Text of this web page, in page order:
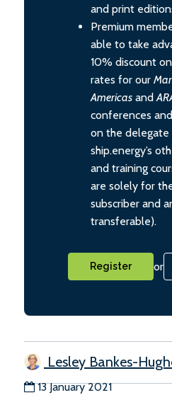
and print
Premium
able to take
10% discount
rates for our
Americas and
conferences
on the
ship.energy’s
and training
are solely for
subscriber and
transferable).
Register or
Lesley Bankes-
13 January 2021